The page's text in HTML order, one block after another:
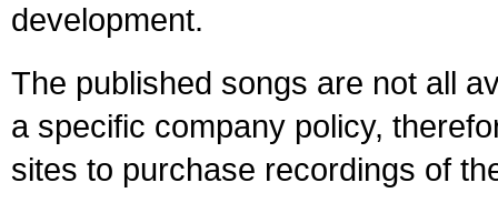
development.
The published songs are not all
a specific company policy,
sites to purchase recordings of